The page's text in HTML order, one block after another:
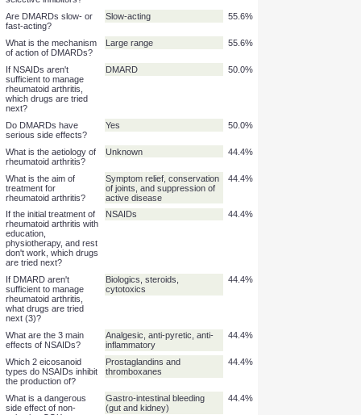
What is the mechanism
of action of NSAIDs?
COX inhibitor
Which form of COX has
selective inhibitors?
Are DMARDs slow- or Slow-acting
What is the mechanism
If NSAIDs aren't
sufficient to manage
rheumatoid arthritis,
which drugs are tried
next?
DMARD
Do DMARDs have
serious side effects?
What is the aetiology of
rheumatoid arthritis?
Unknown
What is the aim of
treatment for
rheumatoid arthritis? active disease
If the initial treatment of
rheumatoid arthritis with
education,
physiotherapy, and rest
don't work, which drugs
are tried next?
NSAIDs